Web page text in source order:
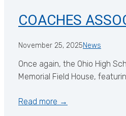
COACHES
November 25, 2025News
Once again, the Ohio High
Memorial Field House,
Read more →